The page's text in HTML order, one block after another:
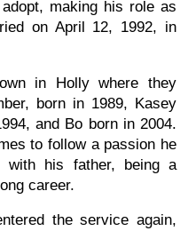
making his role as
on April 12, 1992, in
in Holly where they
born in 1989, Kasey
and Bo born in 2004.
to follow a passion he
with his father, being a
career.
the service again,